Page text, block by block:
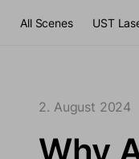
All Scenes UST
2. August 2024
Why